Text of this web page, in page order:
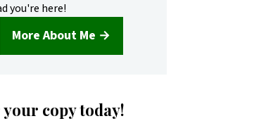
you're here!
More About Me →
copy today!